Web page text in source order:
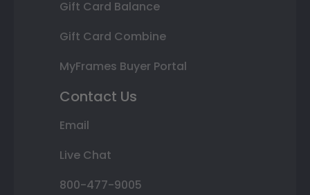
Gift Card Balance
Gift Card Combine
MyFrames Buyer Portal
Contact Us
Email
Live Chat
800-477-9005